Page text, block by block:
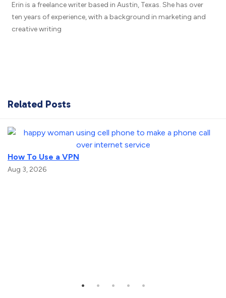
Erin is a freelance writer based in Austin, Texas. She has over
ten years of experience, with a background in marketing and
creative writing
Related Posts
How To Use a VPN
Aug 3, 2026